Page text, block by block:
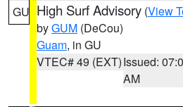
GU High Surf Advisory (View
byGUM (DeCou)
Guam, in GU
VTEC# 49 (EXT)Issued:
AM